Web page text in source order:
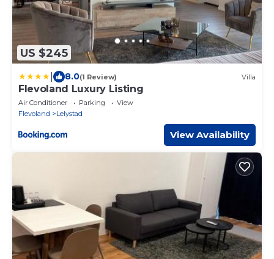
US $245
8.0(1 Review) Villa
Flevoland Luxury Listing
Air Conditioner Parking
View
Flevoland
Lelystad
View Availability